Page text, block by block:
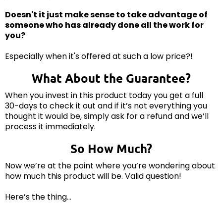
Doesn't it just make sense to take advantage of
someone who has already done all the work for
you?
Especially when it's offered at such a low price?!
What About the Guarantee?
When you invest in this product today you get a full
30-days to check it out and if it’s not everything you
thought it would be, simply ask for a refund and we’ll
process it immediately.
So How Much?
Now we’re at the point where you’re wondering about
how much this product will be. Valid question!
Here’s the thing…